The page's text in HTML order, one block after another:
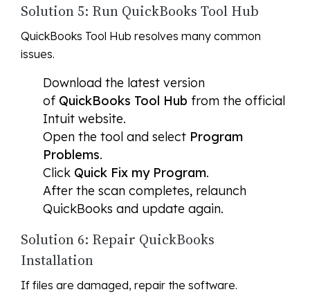
Solution 5: Run QuickBooks Tool Hub
QuickBooks Tool Hub resolves many common
issues.
Download the latest version
of QuickBooks Tool Hub from the official
Intuit website.
Open the tool and select Program
Problems.
Click Quick Fix my Program.
After the scan completes, relaunch
QuickBooks and update again.
Solution 6: Repair QuickBooks
Installation
If files are damaged, repair the software.